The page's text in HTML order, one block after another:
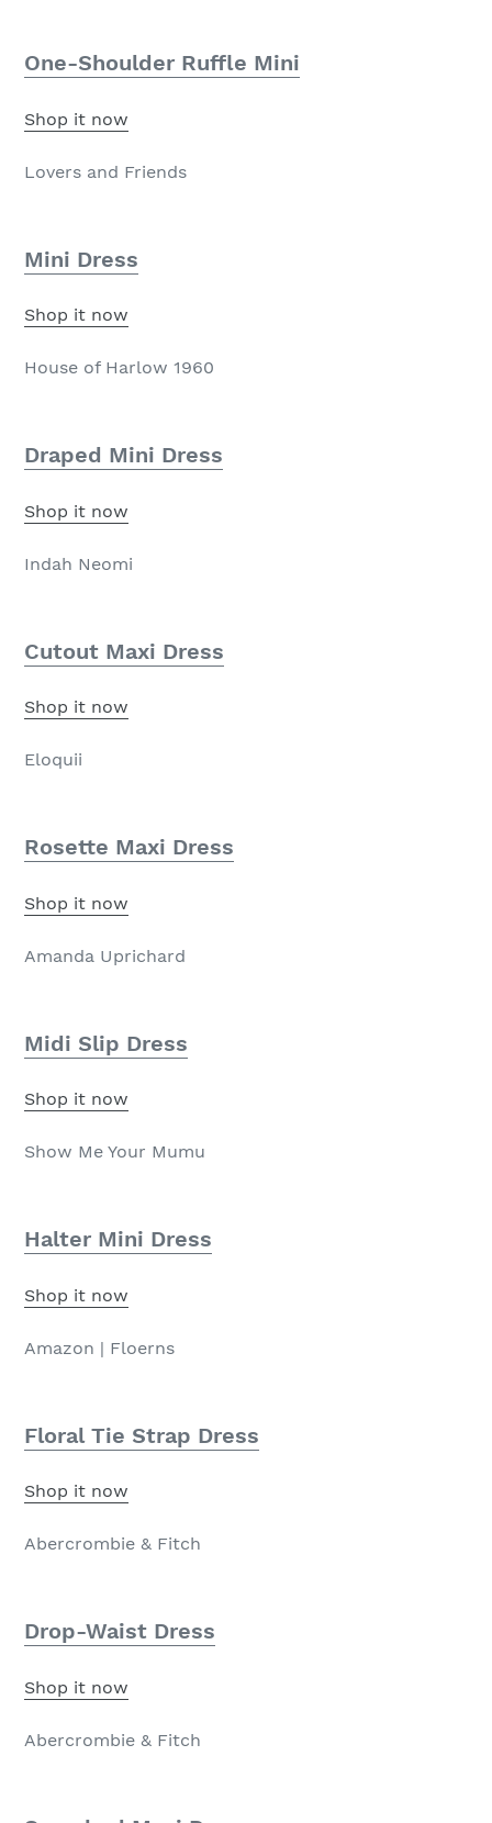
One-Shoulder Ruffle Mini
Shop it now
Lovers and Friends
Mini Dress
Shop it now
House of Harlow 1960
Draped Mini Dress
Shop it now
Indah Neomi
Cutout Maxi Dress
Shop it now
Eloquii
Rosette Maxi Dress
Shop it now
Amanda Uprichard
Midi Slip Dress
Shop it now
Show Me Your Mumu
Halter Mini Dress
Shop it now
Amazon | Floerns
Floral Tie Strap Dress
Shop it now
Abercrombie & Fitch
Drop-Waist Dress
Shop it now
Abercrombie & Fitch